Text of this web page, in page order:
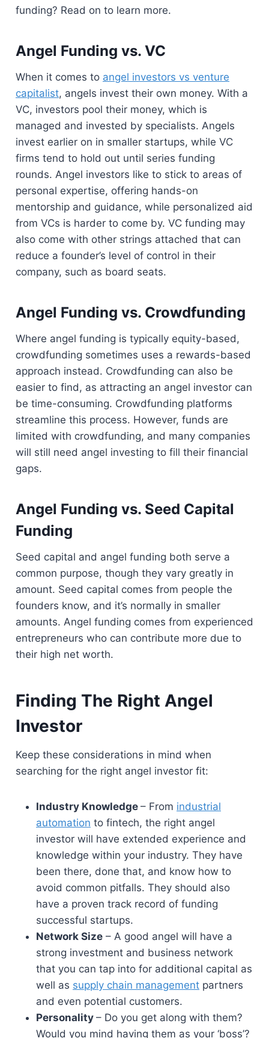
funding? Read on to learn more.
Angel Funding vs. VC
When it comes to angel investors vs venture
capitalist, angels invest their own money. With a
VC, investors pool their money, which is
managed and invested by specialists. Angels
invest earlier on in smaller startups, while VC
firms tend to hold out until series funding
rounds. Angel investors like to stick to areas of
personal expertise, offering hands-on
mentorship and guidance, while personalized aid
from VCs is harder to come by. VC funding may
also come with other strings attached that can
reduce a founder’s level of control in their
company, such as board seats.
Angel Funding vs. Crowdfunding
Where angel funding is typically equity-based,
crowdfunding sometimes uses a rewards-based
approach instead. Crowdfunding can also be
easier to find, as attracting an angel investor can
be time-consuming. Crowdfunding platforms
streamline this process. However, funds are
limited with crowdfunding, and many companies
will still need angel investing to fill their financial
gaps.
Angel Funding vs. Seed Capital
Funding
Seed capital and angel funding both serve a
common purpose, though they vary greatly in
amount. Seed capital comes from people the
founders know, and it’s normally in smaller
amounts. Angel funding comes from experienced
entrepreneurs who can contribute more due to
their high net worth.
Finding The Right Angel
Investor
Keep these considerations in mind when
searching for the right angel investor fit:
Industry Knowledge – From industrial
automation to fintech, the right angel
investor will have extended experience and
knowledge within your industry. They have
been there, done that, and know how to
avoid common pitfalls. They should also
have a proven track record of funding
successful startups.
Network Size – A good angel will have a
strong investment and business network
that you can tap into for additional capital as
well as supply chain management partners
and even potential customers.
Personality – Do you get along with them?
Would you mind having them as your ‘boss’?